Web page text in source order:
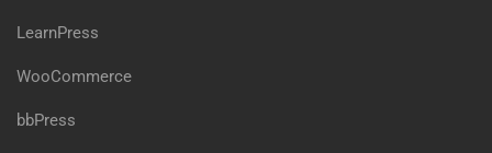
LearnPress
WooCommerce
bbPress